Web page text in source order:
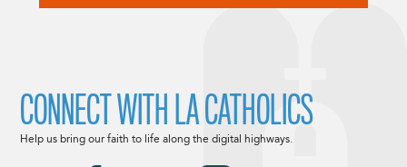
CONNECT WITH LA CATHOLICS
Help us bring our faith to life along the digital highways.